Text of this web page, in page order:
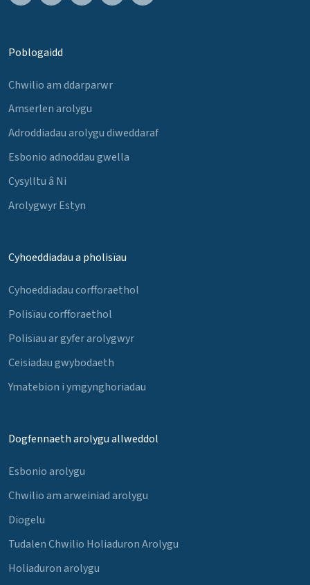
Poblogaidd
Chwilio am ddarparwr
Amserlen arolygu
Adroddiadau arolygu diweddaraf
Esbonio adnoddau gwella
Cysylltu â Ni
Arolygwyr Estyn
Cyhoeddiadau a pholisïau
Cyhoeddiadau corfforaethol
Polisïau corfforaethol
Polisïau ar gyfer arolygwyr
Ceisiadau gwybodaeth
Ymatebion i ymgynghoriadau
Dogfennaeth arolygu allweddol
Esbonio arolygu
Chwilio am arweiniad arolygu
Diogelu
Tudalen Chwilio Holiaduron Arolygu
Holiaduron arolygu